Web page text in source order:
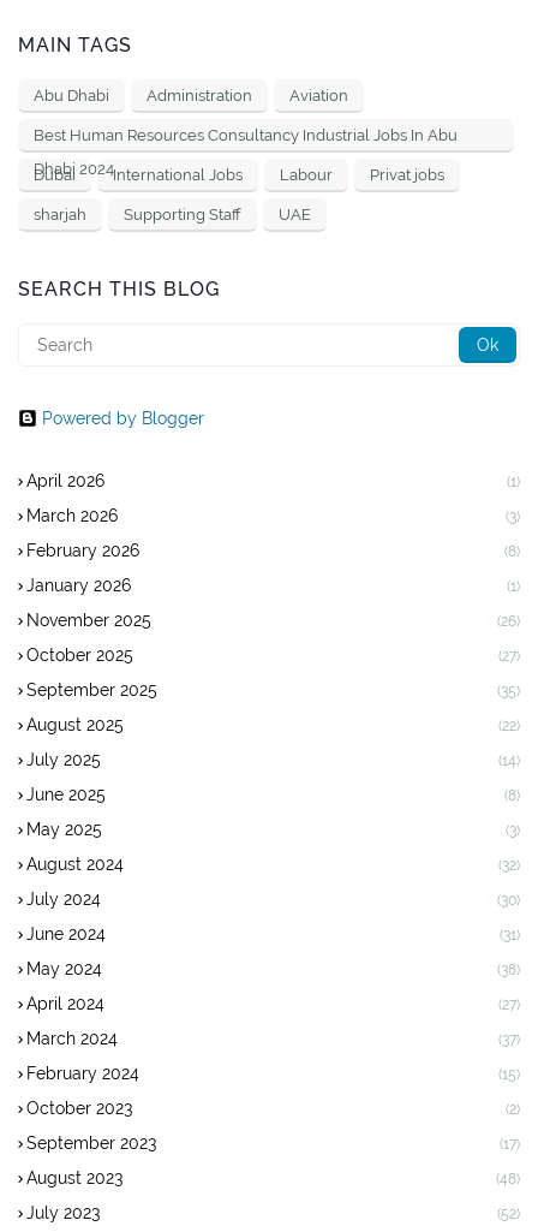
MAIN TAGS
Abu Dhabi Administration Aviation
Best Human Resources Consultancy Industrial Jobs In Abu
Dhabi 2024
Dubai International Jobs Labour Privat jobs
sharjah Supporting Staff UAE
SEARCH THIS BLOG
Powered by Blogger
April 2026 (1)
March 2026 (3)
February 2026 (8)
January 2026 (1)
November 2025 (26)
October 2025 (27)
September 2025 (35)
August 2025 (22)
July 2025 (14)
June 2025 (8)
May 2025 (3)
August 2024 (32)
July 2024 (30)
June 2024 (31)
May 2024 (38)
April 2024 (27)
March 2024 (37)
February 2024 (15)
October 2023 (2)
September 2023 (17)
August 2023 (48)
July 2023 (52)